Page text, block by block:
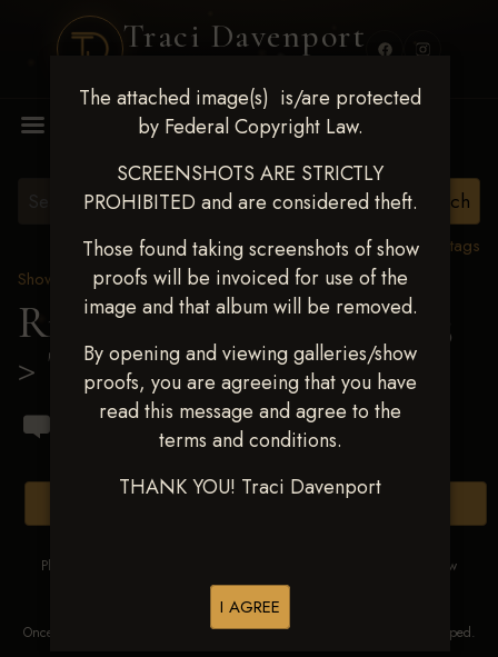
Traci Davenport
The attached image(s) is/are protected
by Federal Copyright Law.
SCREENSHOTS ARE STRICTLY
PROHIBITED and are considered theft.
Those found taking screenshots of show
proofs will be invoiced for use of the
image and that album will be removed.
By opening and viewing galleries/show
proofs, you are agreeing that you have
read this message and agree to the
terms and conditions.
THANK YOU! Traci Davenport
I AGREE
View all tags
Show Proofs>2023 Events
Ride & Slide March 2023
> Ty Boechat
Please DO NOT SCREEN SHOT THESE IMAGES. These images are low
res proofs for viewing ONLY.
Once ordered, they will be edited, straightened, color corrected and cropped.